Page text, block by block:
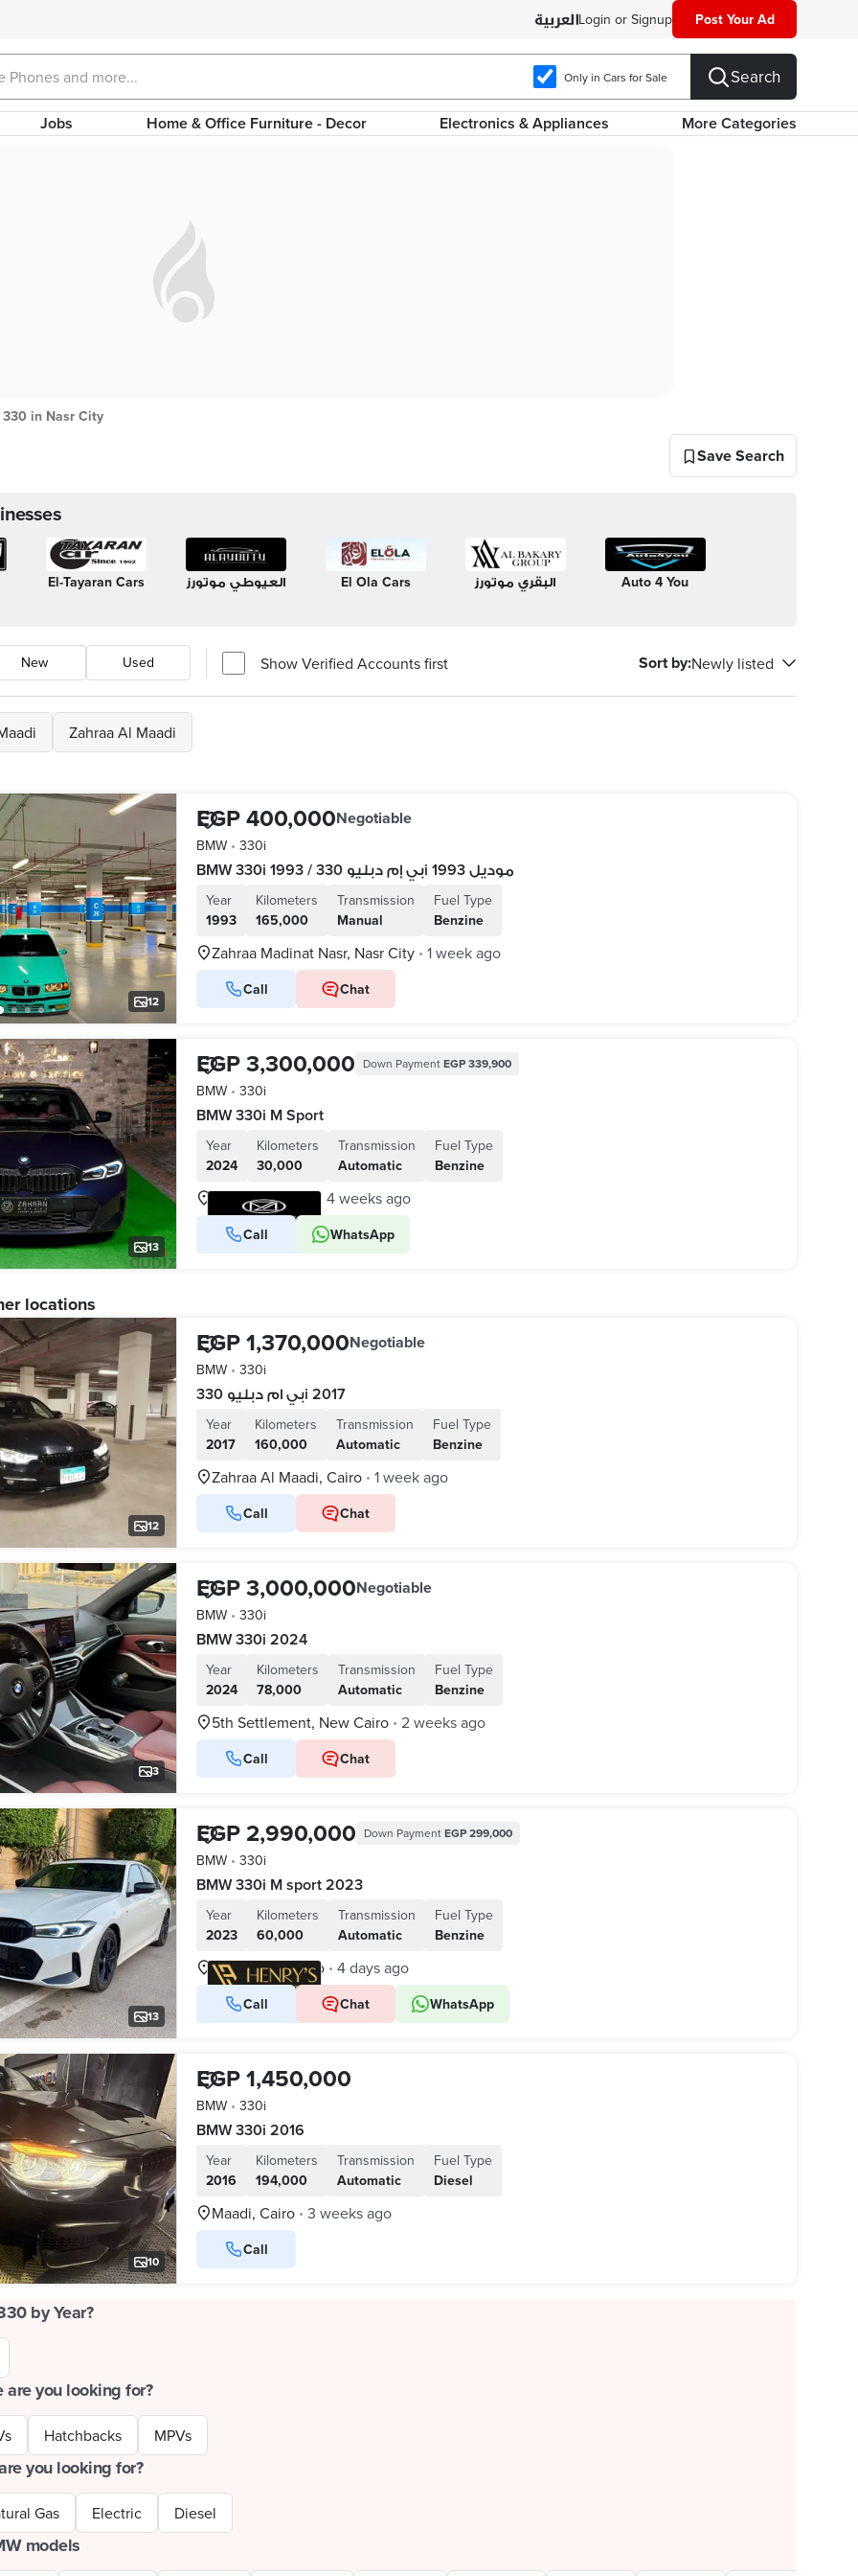
Login or Signup Post Your Ad
Only in Cars for Sale Search
Jobs Home & Office Furniture - Decor Electronics & Appliances More Categories
330 in Nasr City
Save Search
El-Tayaran Cars العيوطي موتورز El Ola Cars البقري موتورز Auto 4 You
New Used Show Verified Accounts first Sort by:Newly listed
Zahraa Al Maadi
12
EGP 400,000Negotiable
BMW • 330i
BMW 330i 1993 / بي إم دبليو 330i موديل 1993
Year
1993
Kilometers
165,000
Transmission
Manual
Fuel Type
Benzine
Zahraa Madinat Nasr, Nasr City • 1 week ago
Call Chat
13
EGP 3,300,000 Down PaymentEGP 339,900
BMW • 330i
BMW 330i M Sport
Year
2024
Kilometers
30,000
Transmission
Automatic
Fuel Type
Benzine
Nasr City, Cairo • 4 weeks ago
Call WhatsApp
VERIFIED BUSINESS
locations
12
EGP 1,370,000Negotiable
BMW • 330i
بي ام دبليو 330i 2017
Year
2017
Kilometers
160,000
Transmission
Automatic
Fuel Type
Benzine
Zahraa Al Maadi, Cairo • 1 week ago
Call Chat
3
EGP 3,000,000Negotiable
BMW • 330i
BMW 330i 2024
Year
2024
Kilometers
78,000
Transmission
Automatic
Fuel Type
Benzine
5th Settlement, New Cairo • 2 weeks ago
Call Chat
13
EGP 2,990,000 Down PaymentEGP 299,000
BMW • 330i
BMW 330i M sport 2023
Year
2023
Kilometers
60,000
Transmission
Automatic
Fuel Type
Benzine
New Cairo, Cairo • 4 days ago
Call Chat WhatsApp
VERIFIED BUSINESS
10
EGP 1,450,000
BMW • 330i
BMW 330i 2016
Year
2016
Kilometers
194,000
Transmission
Automatic
Fuel Type
Diesel
Maadi, Cairo • 3 weeks ago
Call
by Year?
you looking for?
Hatchbacks MPVs
you looking for?
Gas Electric Diesel
models